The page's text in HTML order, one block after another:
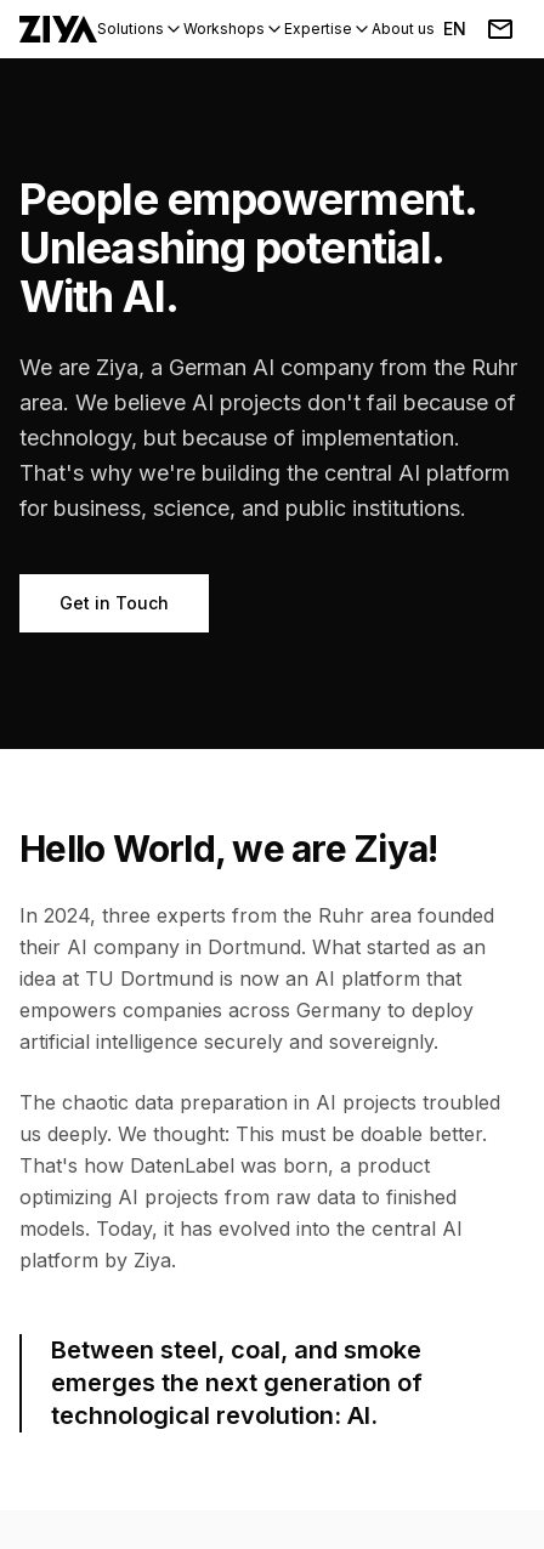
Solutions Workshops Expertise About us Blog Events
EN
People empowerment.
Unleashing potential.
With AI.
We are Ziya, a German AI company from the Ruhr
area. We believe AI projects don't fail because of
technology, but because of implementation.
That's why we're building the central AI platform
for business, science, and public institutions.
Get in Touch
Hello World, we are Ziya!
In 2024, three experts from the Ruhr area founded
their AI company in Dortmund. What started as an
idea at TU Dortmund is now an AI platform that
empowers companies across Germany to deploy
artificial intelligence securely and sovereignly.
The chaotic data preparation in AI projects troubled
us deeply. We thought: This must be doable better.
That's how DatenLabel was born, a product
optimizing AI projects from raw data to finished
models. Today, it has evolved into the central AI
platform by Ziya.
Between steel, coal, and smoke
emerges the next generation of
technological revolution: AI.